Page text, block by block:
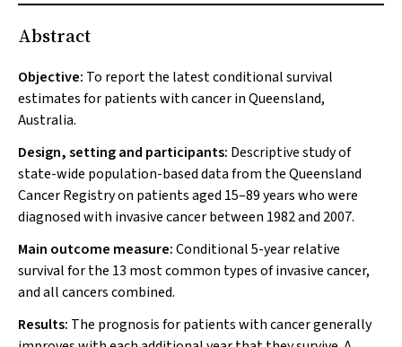
Abstract
Objective: To report the latest conditional survival
estimates for patients with cancer in Queensland,
Australia.
Design, setting and participants: Descriptive study of
state-wide population-based data from the Queensland
Cancer Registry on patients aged 15–89 years who were
diagnosed with invasive cancer between 1982 and 2007.
Main outcome measure:Conditional 5-year relative
survival for the 13 most common types of invasive cancer,
and all cancers combined.
Results: The prognosis for patients with cancer generally